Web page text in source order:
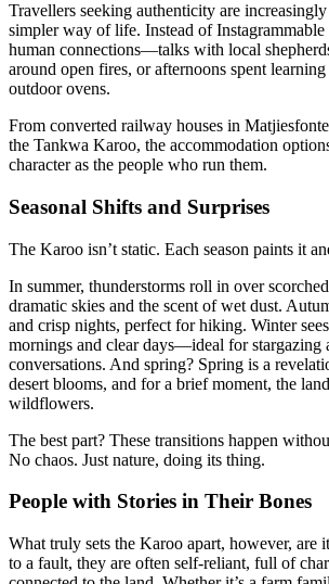
Travellers seeking authenticity are
simpler way of life. Instead of
human connections—talks with local
around open fires, or afternoons spent
outdoor ovens.
From converted railway houses in
the Tankwa Karoo, the accommodation
character as the people who run them.
Seasonal Shifts and Surprises
The Karoo isn’t static. Each season paints it
In summer, thunderstorms roll in over
dramatic skies and the scent of wet dust.
and crisp nights, perfect for hiking. Winter
mornings and clear days—ideal for stargazing
conversations. And spring? Spring is a
desert blooms, and for a brief moment, the
wildflowers.
The best part? These transitions happen
No chaos. Just nature, doing its thing.
People with Stories in Their Bones
What truly sets the Karoo apart, however, are
to a fault, they are often self-reliant, full of